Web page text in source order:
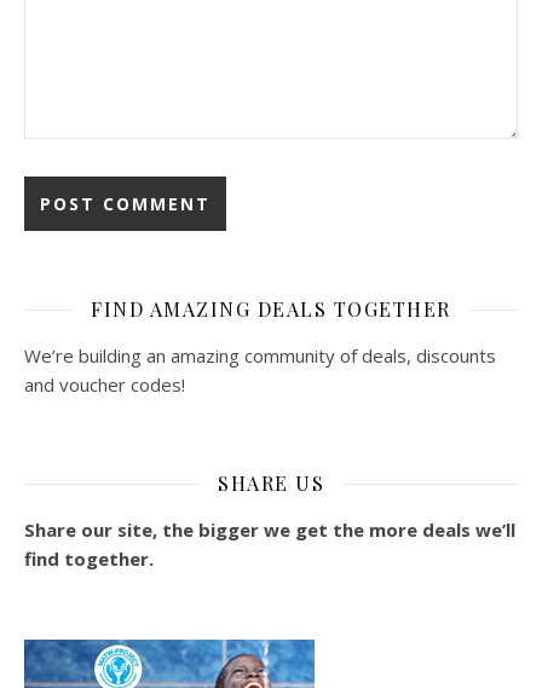
FIND AMAZING DEALS TOGETHER
We’re building an amazing community of deals, discounts
and voucher codes!
SHARE US
Share our site, the bigger we get the more deals we’ll
find together.